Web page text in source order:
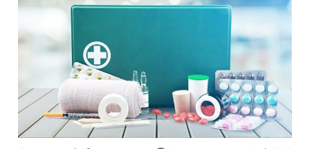
important, so taking time for self-care and stress
management is vital. Hormonal changes can also
affect health, so monitoring these is important too.
Lastly, regular sleep and hydration can go a long
way in ensuring overall wellbeing.